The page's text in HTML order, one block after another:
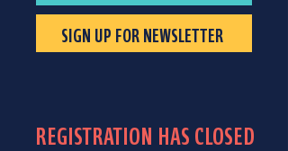
SIGN UP FOR NEWSLETTER
REGISTRATION HAS CLOSED